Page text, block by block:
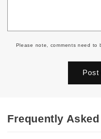
Please note, comments need to
Frequently